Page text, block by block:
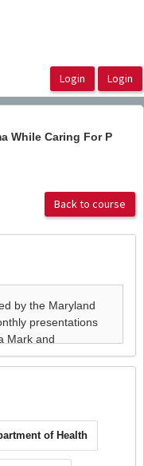
While Caring For P
Back to course
of Health